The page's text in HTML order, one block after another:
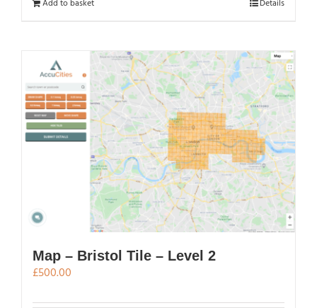
Add to basket Details
Map – Bristol Tile – Level 2
£500.00